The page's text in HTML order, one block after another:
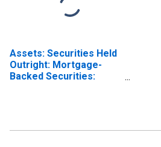
Assets: Securities Held
Outright: Mortgage-
Backed Securities: